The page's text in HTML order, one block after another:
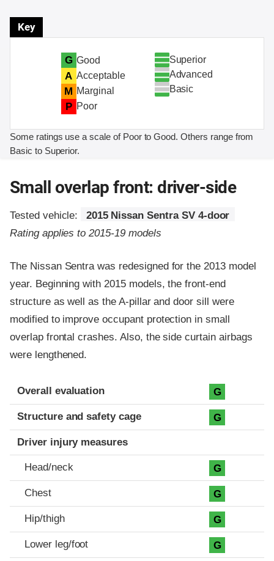
Key
G Good
A Acceptable
M Marginal
P Poor
Superior
Advanced
Basic
Some ratings use a scale of Poor to Good. Others range from
Basic to Superior.
Small overlap front: driver-side
Tested vehicle:
2015 Nissan Sentra SV 4-door
Rating applies to 2015-19 models
The Nissan Sentra was redesigned for the 2013 model
year. Beginning with 2015 models, the front-end
structure as well as the A-pillar and door sill were
modified to improve occupant protection in small
overlap frontal crashes. Also, the side curtain airbags
were lengthened.
Evaluation criteria
Rating
Overall evaluation G
Structure and safety cage G
Driver injury measures
Head/neck G
Chest G
Hip/thigh G
Lower leg/foot G